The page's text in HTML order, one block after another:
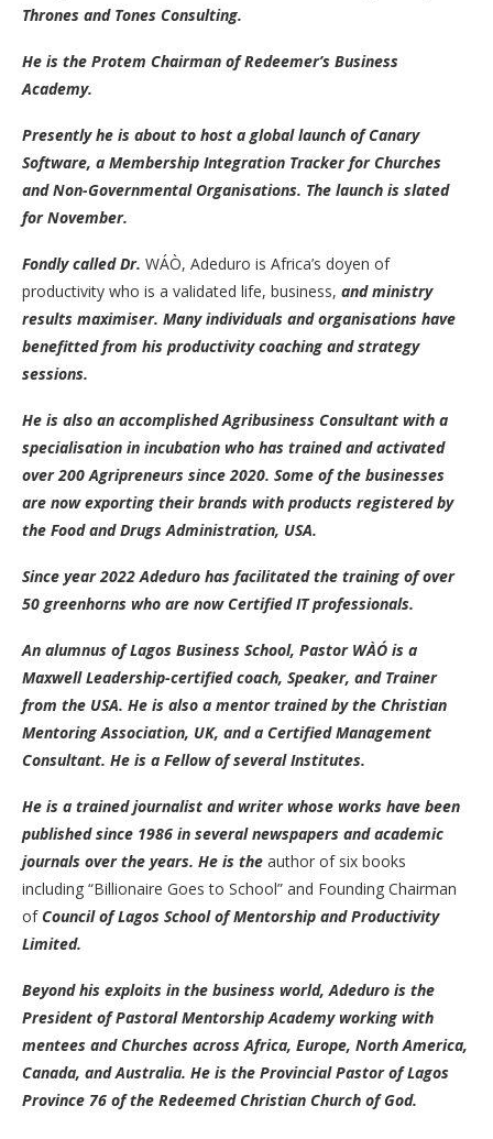
Thrones and Tones Consulting.
He is the Protem Chairman of Redeemer’s Business
Academy.
Presently he is about to host a global launch of Canary
Software, a Membership Integration Tracker for Churches
and Non-Governmental Organisations. The launch is slated
for November.
Fondly called Dr. WÁÒ, Adeduro is Africa’s doyen of
productivity who is a validated life, business, and ministry
results maximiser. Many individuals and organisations have
benefitted from his productivity coaching and strategy
sessions.
He is also an accomplished Agribusiness Consultant with a
specialisation in incubation who has trained and activated
over 200 Agripreneurs since 2020. Some of the businesses
are now exporting their brands with products registered by
the Food and Drugs Administration, USA.
Since year 2022 Adeduro has facilitated the training of over
50 greenhorns who are now Certified IT professionals.
An alumnus of Lagos Business School, Pastor WÀÓ is a
Maxwell Leadership-certified coach, Speaker, and Trainer
from the USA. He is also a mentor trained by the Christian
Mentoring Association, UK, and a Certified Management
Consultant. He is a Fellow of several Institutes.
He is a trained journalist and writer whose works have been
published since 1986 in several newspapers and academic
journals over the years. He is the author of six books
including “Billionaire Goes to School” and Founding Chairman
ofCouncil of Lagos School of Mentorship and Productivity
Limited.
Beyond his exploits in the business world, Adeduro is the
President of Pastoral Mentorship Academy working with
mentees and Churches across Africa, Europe, North America,
Canada, and Australia. He is the Provincial Pastor of Lagos
Province 76 of the Redeemed Christian Church of God.